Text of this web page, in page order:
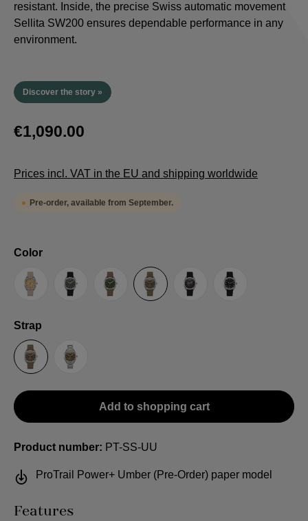
resistant. Inside, the precise Swiss automatic movement
Sellita SW200 ensures dependable performance in any
environment.
Discover the story »
€1,090.00
Prices incl. VAT in the EU and shipping worldwide
Pre-order, available from September.
Select
Color
Sand Grey Green Umber Black TRTS SE
Select
Strap
Sailcloth-StrapSteel bracelet
Add to shopping cart
Product number: PT-SS-UU
ProTrail Power+ Umber (Pre-Order) paper model
Features